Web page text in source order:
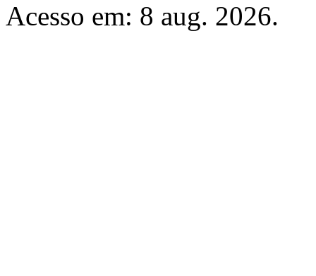
Acesso em: 8 aug. 2026.